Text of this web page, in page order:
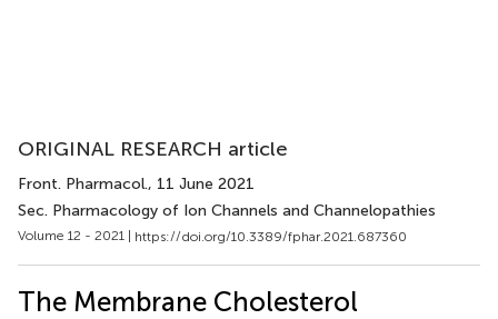
ORIGINAL RESEARCH article
Front. Pharmacol., 11 June 2021
Sec. Pharmacology of Ion Channels and Channelopathies
Volume 12 - 2021 | https://doi.org/10.3389/fphar.2021.687360
The Membrane Cholesterol